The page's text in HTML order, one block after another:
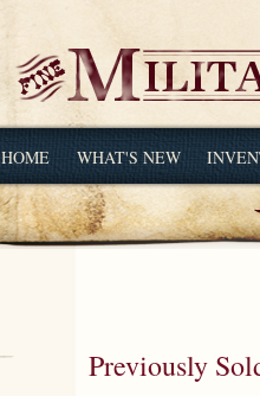
HOME WHAT'S NEW
Previously